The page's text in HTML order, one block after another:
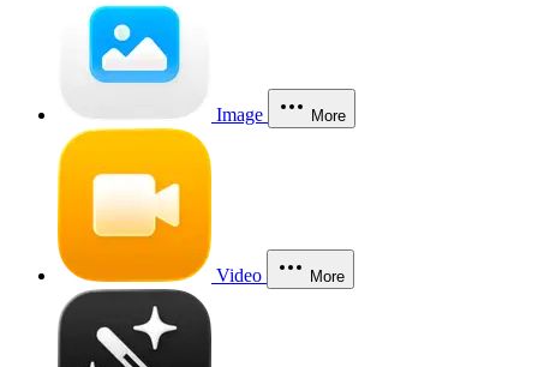
Image More
Video More